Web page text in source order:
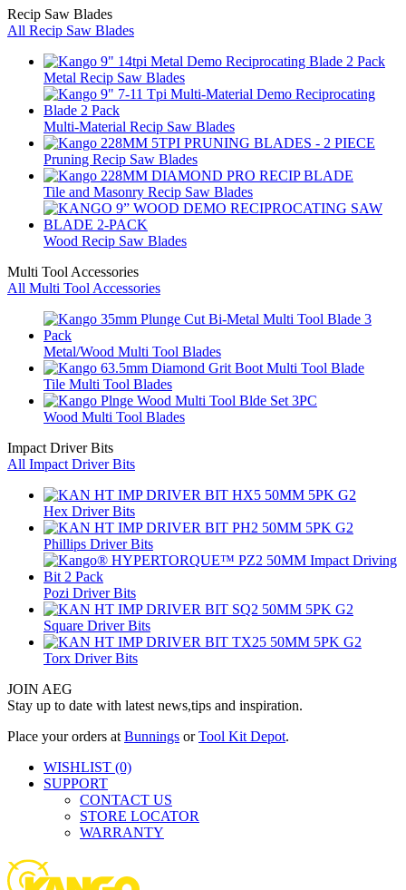
Recip Saw Blades
All Recip Saw Blades
Metal Recip Saw Blades
Multi-Material Recip Saw Blades
Pruning Recip Saw Blades
Tile and Masonry Recip Saw Blades
Wood Recip Saw Blades
Multi Tool Accessories
All Multi Tool Accessories
Metal/Wood Multi Tool Blades
Tile Multi Tool Blades
Wood Multi Tool Blades
Impact Driver Bits
All Impact Driver Bits
Hex Driver Bits
Phillips Driver Bits
Pozi Driver Bits
Square Driver Bits
Torx Driver Bits
JOIN AEG
Stay up to date with latest news,tips and inspiration.
Place your orders at Bunnings orTool Kit Depot.
WISHLIST (0)
SUPPORT
CONTACT US
STORE LOCATOR
WARRANTY